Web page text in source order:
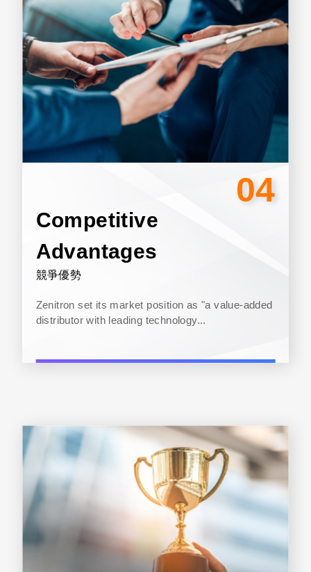
04
Competitive
Advantages
競爭優勢
Zenitron set its market position as "a value-added
distributor with leading technology...